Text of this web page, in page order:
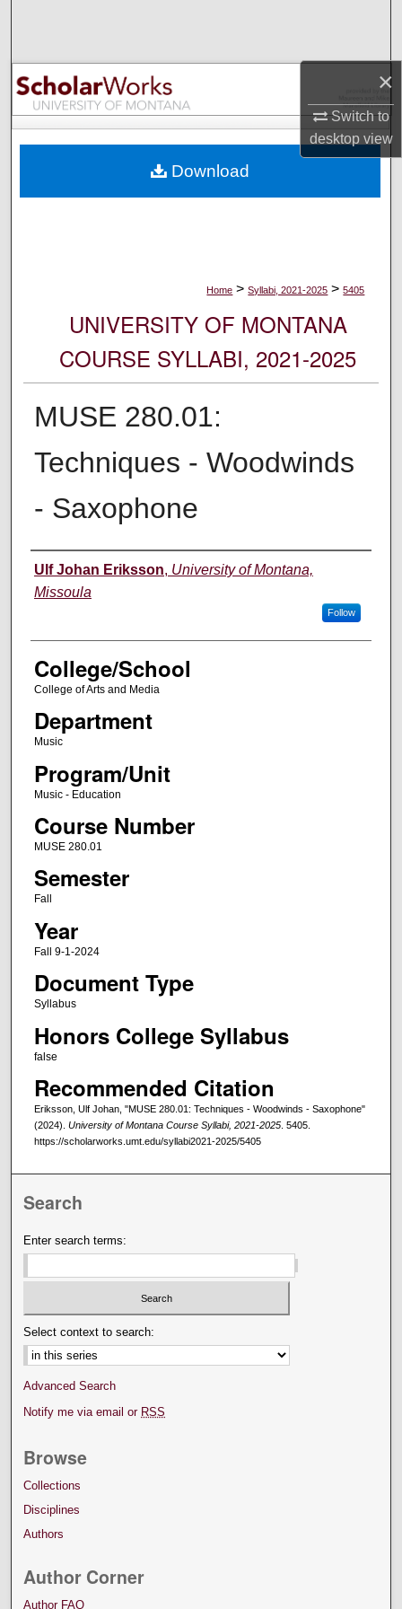
×
Switch to
desktopview
Browse Collections
My Account
Digital Commons Network™
Home > Syllabi, 2021-2025 > 5405
UNIVERSITY OF MONTANA
COURSE SYLLABI, 2021-2025
MUSE 280.01:
Techniques - Woodwinds
- Saxophone
Instructor
Ulf Johan Eriksson, University of Montana,
Missoula
Follow
College/School
College of Arts and Media
Department
Music
Program/Unit
Music - Education
Course Number
MUSE 280.01
Semester
Fall
Year
Fall 9-1-2024
Document Type
Syllabus
Honors College Syllabus
false
Recommended Citation
Eriksson, Ulf Johan, "MUSE 280.01: Techniques - Woodwinds - Saxophone"
(2024). University of Montana Course Syllabi, 2021-2025. 5405.
https://scholarworks.umt.edu/syllabi2021-2025/5405
Download
Search
Enter search terms:
Select context to search:
Advanced Search
Notify me via email or RSS
Browse
Collections
Disciplines
Authors
Author Corner
Author FAQ